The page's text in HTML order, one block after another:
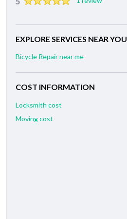
EXPLORE SERVICES NEAR YOU
Bicycle Repair near me
COST INFORMATION
Locksmith cost
Moving cost